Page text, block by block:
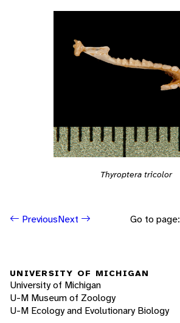
Thyroptera tricolor
PreviousNext Go to page:
UNIVERSITY OF MICHIGAN
University of Michigan
U-M Museum of Zoology
U-M Ecology and Evolutionary Biology